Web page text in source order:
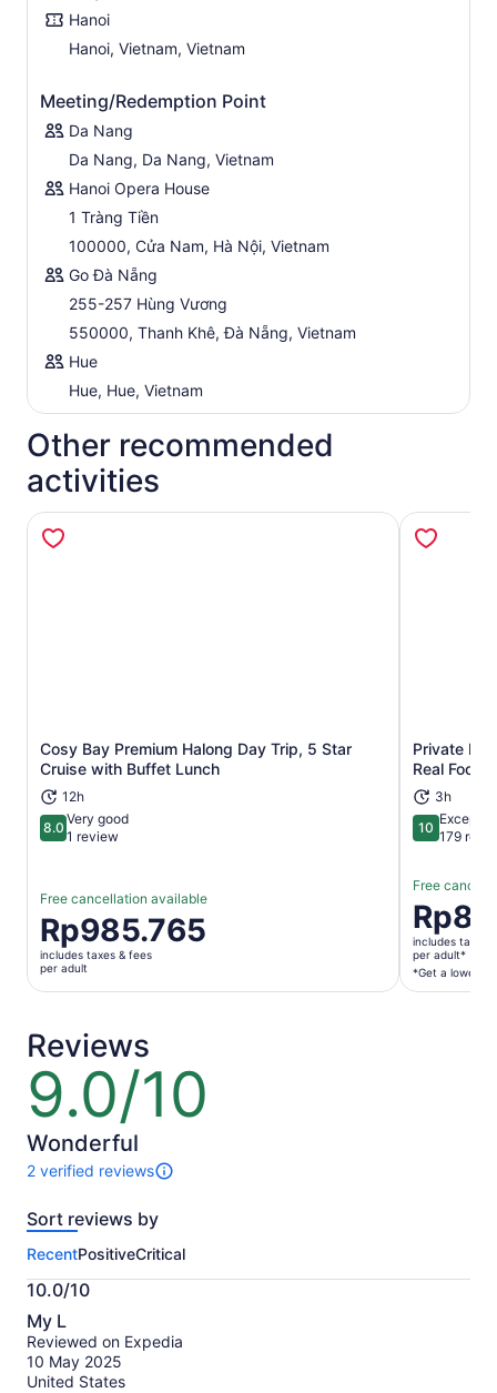
Hanoi
Hanoi, Vietnam, Vietnam
Meeting/Redemption Point
Da Nang
Da Nang, Da Nang, Vietnam
Hanoi Opera House
1 Tràng Tiền
100000, Cửa Nam, Hà Nội, Vietnam
Go Đà Nẵng
255-257 Hùng Vương
550000, Thanh Khê, Đà Nẵng, Vietnam
Hue
Hue, Hue, Vietnam
Other recommended
activities
Cosy Bay Premium Halong Day Trip, 5 Star
Cruise with Buffet Lunch
12h
8.08.0 out of 10
Very good
1 review
Free cancellation available
Price
is
Rp985.765
per
Rp985.765
includes taxes & fees
per adult
Opens in new tab
Private
Real Foodie
3h
1010 out of 10
179
Free
Price
is
per
adult*
includes taxes
per adult*
*Get a lower
Reviews
9.0/10
9.0
out
of
10
Wonderful
2 verified reviews
2
of
activity.
More
information
about
our
verified
reviews
Sort reviews by
RecentPositiveCritical
10.0/10
10.0
out
of
10
My L
Reviewed on Expedia
10 May 2025
United States